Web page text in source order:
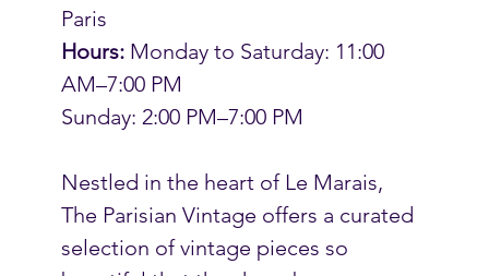
Paris
Hours: Monday to Saturday: 11:00
AM–7:00 PM
Sunday: 2:00 PM–7:00 PM
Nestled in the heart of Le Marais,
The Parisian Vintage offers a curated
selection of vintage pieces so